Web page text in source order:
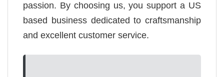
passion. By choosing us, you support a US
based business dedicated to craftsmanship
and excellent customer service.